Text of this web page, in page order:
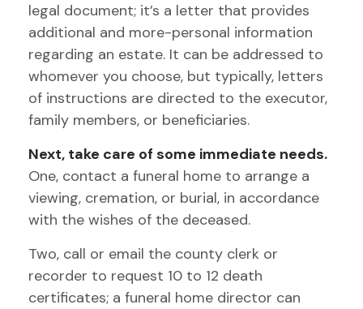
legal document; it’s a letter that provides
additional and more-personal information
regarding an estate. It can be addressed to
whomever you choose, but typically, letters
of instructions are directed to the executor,
family members, or beneficiaries.
Next, take care of some immediate needs.
One, contact a funeral home to arrange a
viewing, cremation, or burial, in accordance
with the wishes of the deceased.
Two, call or email the county clerk or
recorder to request 10 to 12 death
certificates; a funeral home director can